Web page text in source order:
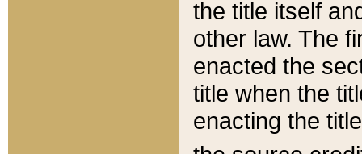
the title itself
other law. The
enacted the
title when the
enacting the